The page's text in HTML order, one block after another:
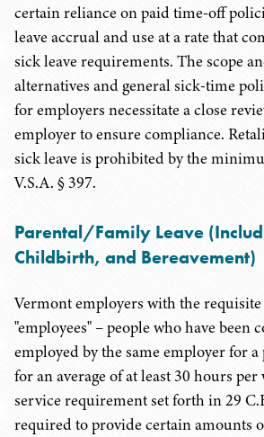
certain reliance on paid time-off
leave accrual and use at a rate that
sick leave requirements. The scope
alternatives and general sick-time
for employers necessitate a close
employer to ensure compliance.
sick leave is prohibited by the
V.S.A. § 397.
Parental/Family Leave
Childbirth, and Bereavement)
Vermont employers with the
"employees" – people who have been
employed by the same employer for
for an average of at least 30 hours
service requirement set forth in 29
required to provide certain amounts